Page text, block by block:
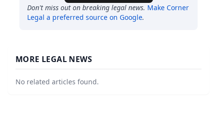
Don't miss out on breaking legal news. Make Corner
Legal a preferred source on Google.
MORE LEGAL NEWS
No related articles found.